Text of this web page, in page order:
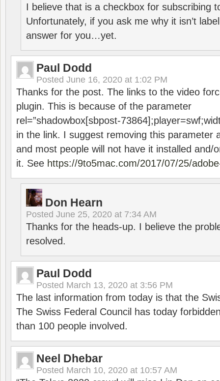
I believe that is a checkbox for subscribing
Unfortunately, if you ask me why it isn’t
answer for you…yet.
Paul Dodd
Posted June 16, 2020 at 1:02 PM
Thanks for the post. The links to the video
plugin. This is because of the parameter
rel=”shadowbox[sbpost-
in the link. I suggest removing this parameter
and most people will not have it installed and/
it. See https://9to5mac.com/2017/07/25/
Don Hearn
Posted June 25, 2020 at 7:34 AM
Thanks for the heads-up. I believe the
resolved.
Paul Dodd
Posted March 13, 2020 at 3:56 PM
The last information from today is that the
The Swiss Federal Council has today
than 100 people involved.
Neel Dhebar
Posted March 10, 2020 at 10:57 AM